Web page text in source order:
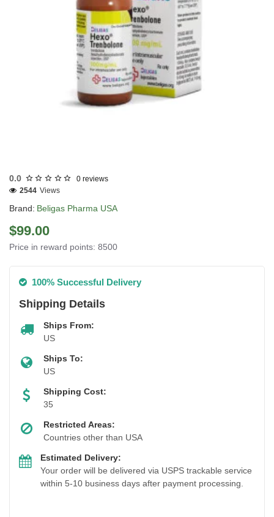
0.0 0 reviews
Brand: Beligas Pharma USA
2544 Views
$99.00
Price in reward points: 8500
100% Successful Delivery
Shipping Details
Ships From:
US
Ships To:
US
Shipping Cost:
35
Restricted Areas:
Countries other than USA
Estimated Delivery:
Your order will be delivered via USPS trackable service
within 5-10 business days after payment processing.